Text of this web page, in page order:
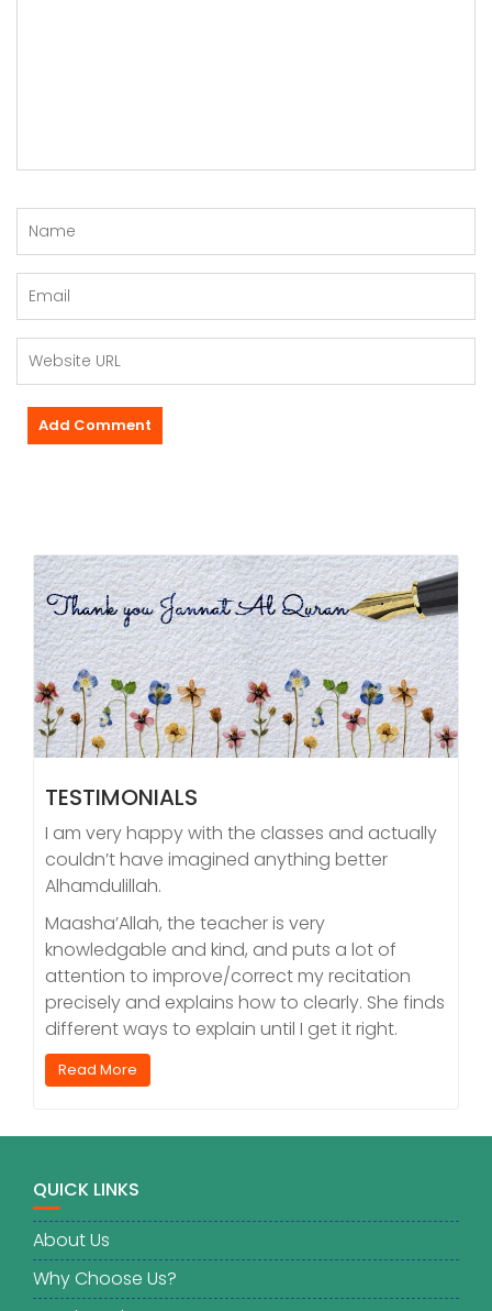
TESTIMONIALS
I am very happy with the classes and actually
couldn’t have imagined anything better
Alhamdulillah.
Maasha’Allah, the teacher is very
knowledgable and kind, and puts a lot of
attention to improve/correct my recitation
precisely and explains how to clearly. She finds
different ways to explain until I get it right.
Read More
QUICK LINKS
About Us
Why Choose Us?